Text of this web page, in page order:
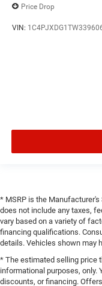
Price Drop
VIN:
* MSRP is the
does not include any taxes,
vary based on a variety of
financing qualifications.
details. Vehicles shown may
* The estimated selling price
informational purposes, only.
discounts, or financing.